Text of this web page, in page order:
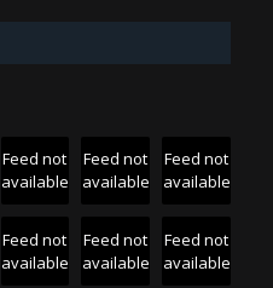
Feed not
available
Feed not
available
Feed not
available
Feed not
available
Feed not
available
Feed not
available